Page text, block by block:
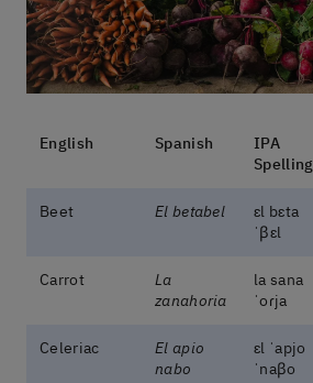
English Spanish
IPA
Spelling
Beet El betabel
ɛl bɛta
ˈβɛl
Carrot
La
zanahoria
la sana
ˈoɾja
Celeriac
El apio
nabo
ɛl ˈapjo
ˈnaβo